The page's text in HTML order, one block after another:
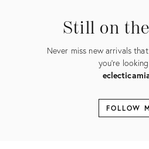
Still on
Never miss new arrivals
you're
FOLLOW